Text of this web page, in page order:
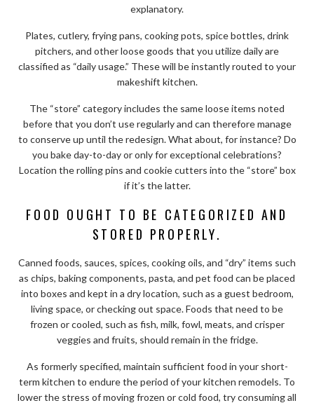
explanatory.
Plates, cutlery, frying pans, cooking pots, spice bottles, drink
pitchers, and other loose goods that you utilize daily are
classified as “daily usage.” These will be instantly routed to your
makeshift kitchen.
The “store” category includes the same loose items noted
before that you don’t use regularly and can therefore manage
to conserve up until the redesign. What about, for instance? Do
you bake day-to-day or only for exceptional celebrations?
Location the rolling pins and cookie cutters into the “store” box
if it’s the latter.
FOOD OUGHT TO BE CATEGORIZED AND
STORED PROPERLY.
Canned foods, sauces, spices, cooking oils, and “dry” items such
as chips, baking components, pasta, and pet food can be placed
into boxes and kept in a dry location, such as a guest bedroom,
living space, or checking out space. Foods that need to be
frozen or cooled, such as fish, milk, fowl, meats, and crisper
veggies and fruits, should remain in the fridge.
As formerly specified, maintain sufficient food in your short-
term kitchen to endure the period of your kitchen remodels. To
lower the stress of moving frozen or cold food, try consuming all